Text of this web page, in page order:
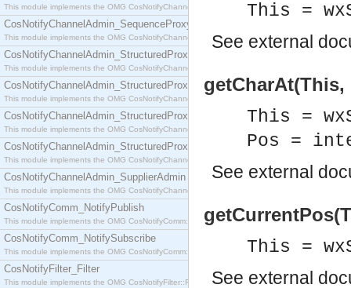
This module implements the OMG CosNotifyChannelAdmin::SequenceProxyPushConsumer
CosNotifyChannelAdmin_SequenceProxyPushSupplier
This module implements the OMG CosNotifyChannelAdmin::SequenceProxyPushSupplier
CosNotifyChannelAdmin_StructuredProxyPullConsumer
This module implements the OMG CosNotifyChannelAdmin::StructuredProxyPullConsumer
CosNotifyChannelAdmin_StructuredProxyPullSupplier
This module implements the OMG CosNotifyChannelAdmin::StructuredProxyPullSupplier
CosNotifyChannelAdmin_StructuredProxyPushConsumer
This module implements the OMG CosNotifyChannelAdmin::StructuredProxyPushConsumer
CosNotifyChannelAdmin_StructuredProxyPushSupplier
This module implements the OMG CosNotifyChannelAdmin::StructuredProxyPushSupplier
CosNotifyChannelAdmin_SupplierAdmin
This module implements the OMG CosNotifyChannelAdmin::SupplierAdmin interface.
CosNotifyComm_NotifyPublish
This module implements the OMG CosNotifyComm::NotifyPublish interface.
CosNotifyComm_NotifySubscribe
This module implements the OMG CosNotifyComm::NotifySubscribe interface.
CosNotifyFilter_Filter
This module implements the OMG CosNotifyFilter::Filter interface.
This =
See external
This =
Pos =
See external
This =
See external